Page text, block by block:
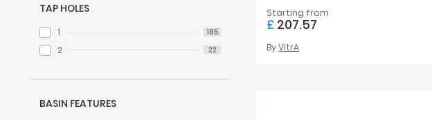
TAP HOLES
1 185
2 22
BASIN FEATURES
Starting from
£ 207.57
ByVitrA